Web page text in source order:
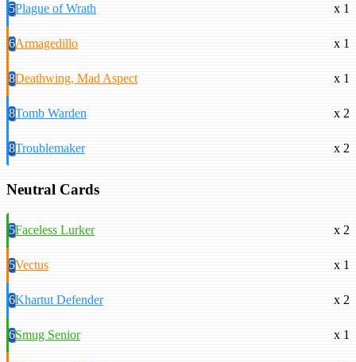
5Plague of Wrath x 1
6Armagedillo x 1
8Deathwing, Mad Aspect x 1
8Tomb Warden x 2
8Troublemaker x 2
Neutral Cards
5Faceless Lurker x 2
5Vectus x 1
6Khartut Defender x 2
6Smug Senior x 1